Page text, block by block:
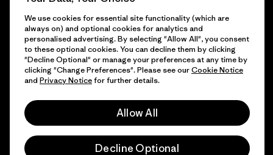
© 2026 Patagonia, Inc. All Rights Reserved.
We use cookies for essential site functionality (which are
always on) and optional cookies for analytics and
personalised advertising. By selecting "Allow All", you consent
to these optional cookies. You can decline them by clicking
"Decline Optional" or manage your preferences at any time by
clicking "Change Preferences". Please see ourCookie Notice
and Privacy Noticefor further details.
Allow All
Decline Optional